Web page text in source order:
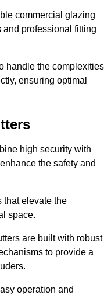
commercial glazing
professional fitting
handle the complexities
ensuring optimal
high security with
the safety and
that elevate the
space.
are built with robust
to provide a
operation and